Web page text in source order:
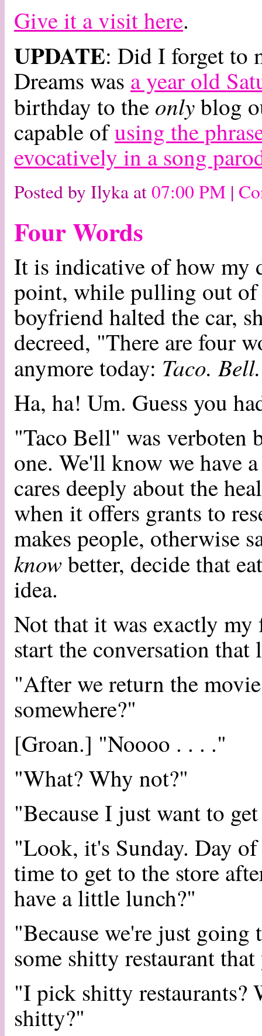
Give it a visit here.
UPDATE: Did I forget to
Dreams was a year old
birthday to the onlyblog
capable ofusing the
evocatively in a song
Posted by Ilyka at07:00 PM |
Four Words
It is indicative of how my
point, while pulling out
boyfriend halted the car,
decreed, "There are four
anymore today: Taco.
Ha, ha! Um. Guess you
"Taco Bell" was verboten
one. We'll know we have
cares deeply about the
when it offers grants to
makes people, otherwise
knowbetter, decide that
idea.
Not that it was exactly
start the conversation
"After we return the
somewhere?"
[Groan.] "Noooo . . . ."
"What? Why not?"
"Because I just want to
"Look, it's Sunday. Day
time to get to the store
have a little lunch?"
"Because we're just
some shitty restaurant
"I pick shitty restaurants?
shitty?"